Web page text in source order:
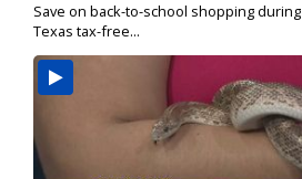
Save on back-to-school shopping during
Texas tax-free...